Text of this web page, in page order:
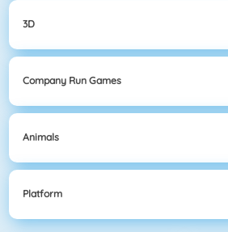
3D
Company Run Games
Animals
Platform